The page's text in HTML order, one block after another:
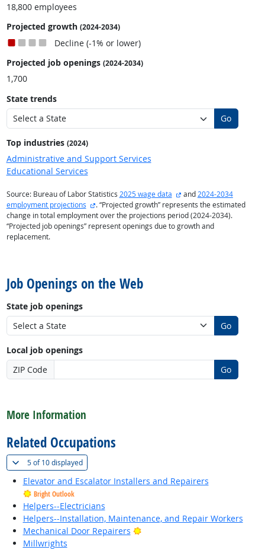
18,800 employees
Projected growth (2024-2034)
Decline (-1% or lower)
Projected job openings (2024-2034)
1,700
State trends
Go
Top industries (2024)
Administrative and Support Services
Educational Services
Source: Bureau of Labor Statistics 2025 wage data external site
and2024-2034
employment projections
external site
. “Projected growth” represents the estimated
change in total employment over the projections period (2024-2034).
“Projected job openings” represent openings due to growth and
replacement.
Job Openings on the Web
State job openings
Go
Local job openings
ZIP Code
Go
More Information
Related Occupations
5 of10 displayed(
Elevator and Escalator Installers and Repairers
Bright Outlook
Helpers--Electricians
Helpers--Installation, Maintenance, and Repair Workers
Mechanical Door Repairers
Bright Outlook
Millwrights